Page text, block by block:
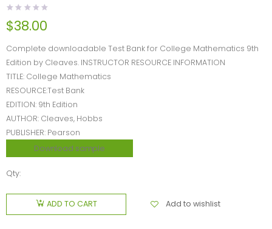
$38.00
Complete downloadable Test Bank for College Mathematics 9th
Edition by Cleaves. INSTRUCTOR RESOURCE INFORMATION
TITLE: College Mathematics
RESOURCE:Test Bank
EDITION: 9th Edition
AUTHOR: Cleaves, Hobbs
PUBLISHER: Pearson
Download sample
Qty:
ADD TO CART Add to wishlist